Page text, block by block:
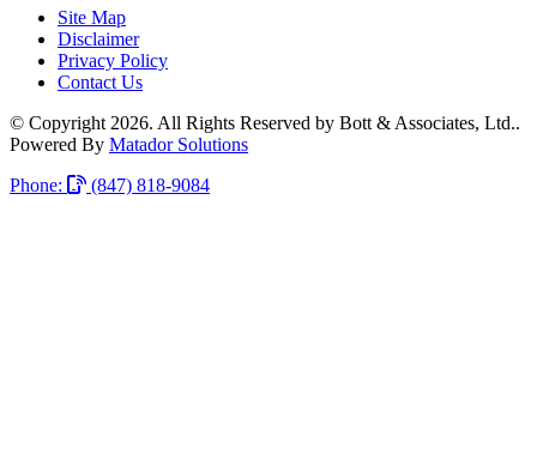
Site Map
Disclaimer
Privacy Policy
Contact Us
© Copyright 2026. All Rights Reserved by Bott & Associates, Ltd..
Powered By Matador Solutions
Phone:
(847) 818-9084